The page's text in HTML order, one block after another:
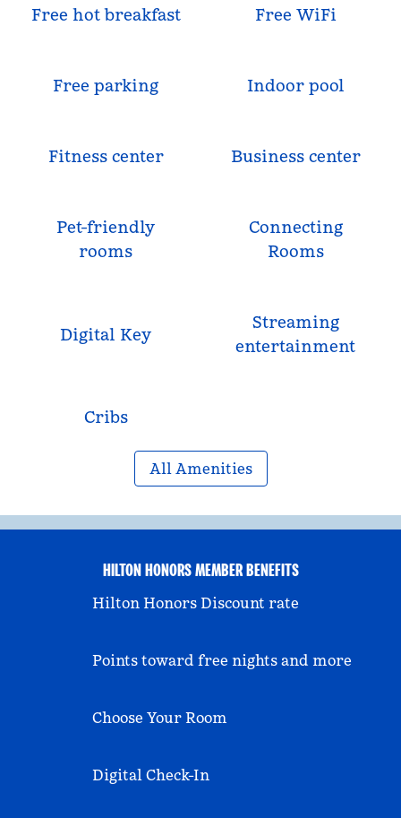
Free hot breakfast Free WiFi
Free parking Indoor pool
Fitness center Business center
Pet-friendly
rooms
Connecting
Rooms
Digital Key
Streaming
entertainment
Cribs
All Amenities
HILTON HONORS MEMBER BENEFITS
Hilton Honors Discount rate
Points toward free nights and more
Choose Your Room
Digital Check-In